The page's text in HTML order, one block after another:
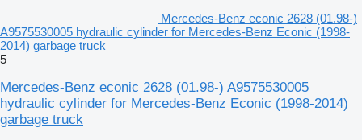
Mercedes-Benz econic 2628 (01.98-)
A9575530005 hydraulic cylinder for Mercedes-Benz Econic (1998-
2014) garbage truck
5
Mercedes-Benz econic 2628 (01.98-) A9575530005
hydraulic cylinder for Mercedes-Benz Econic (1998-2014)
garbage truck